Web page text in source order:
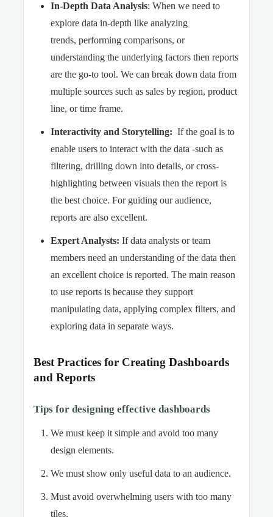
In-Depth Data Analysis: When we need to
explore data in-depth like analyzing
trends, performing comparisons, or
understanding the underlying factors then reports
are the go-to tool. We can break down data from
multiple sources such as sales by region, product
line, or time frame.
Interactivity and Storytelling: If the goal is to
enable users to interact with the data -such as
filtering, drilling down into details, or cross-
highlighting between visuals then the report is
the best choice. For guiding our audience,
reports are also excellent.
Expert Analysts: If data analysts or team
members need an understanding of the data then
an excellent choice is reported. The main reason
to use reports is because they support
manipulating data, applying complex filters, and
exploring data in separate ways.
Best Practices for Creating Dashboards
and Reports
Tips for designing effective dashboards
We must keep it simple and avoid too many
design elements.
We must show only useful data to an audience.
Must avoid overwhelming users with too many
tiles.